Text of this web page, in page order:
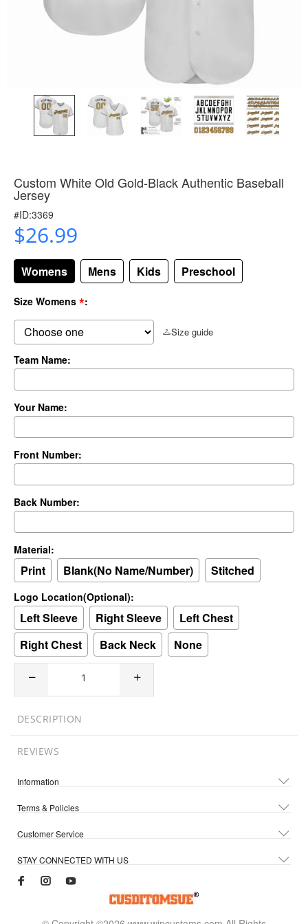
Custom White Old Gold-Black Authentic Baseball
Jersey
#ID:3369
$26.99
Womens Mens Kids Preschool
Size Womens *:
Size guide
Team Name:
Your Name:
Front Number:
Back Number:
Material:
Print Blank(No Name/Number) Stitched
Logo Location(Optional):
Left Sleeve Right Sleeve
Left Chest
Right Chest
Back Neck None
DESCRIPTION
REVIEWS
Information
Terms & Policies
Customer Service
STAY CONNECTED WITH US